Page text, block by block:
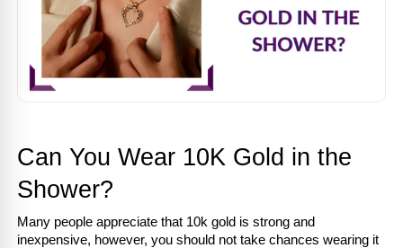
Can You Wear 10K Gold in the
Shower?
Many people appreciate that 10k gold is strong and
inexpensive, however, you should not take chances wearing it